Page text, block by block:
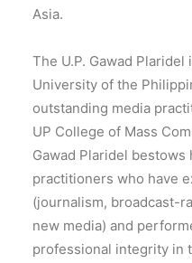
Asia.
The U.P. Gawad
University of the
outstanding media
UP College of Mass
Gawad Plaridel
practitioners who have
(journalism, broadcast-
new media) and
professional integrity in